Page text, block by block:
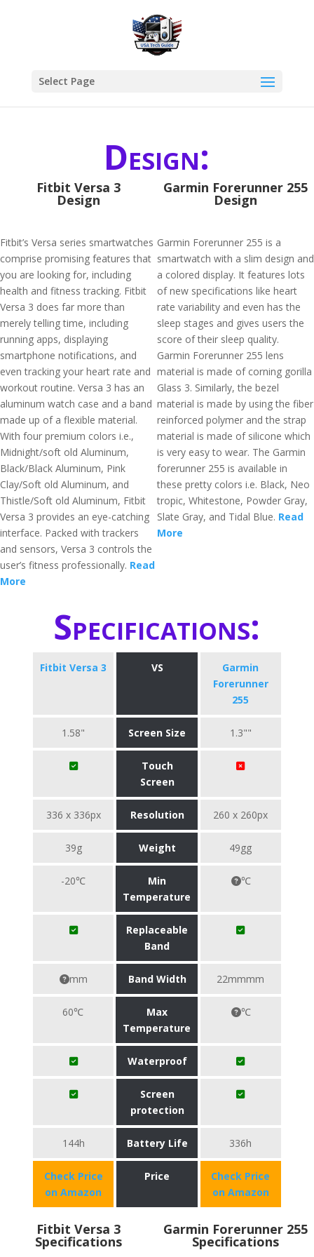
Select Page
Design:
Fitbit Versa 3
Design
Fitbit’s Versa series smartwatches
comprise promising features that
you are looking for, including
health and fitness tracking. Fitbit
Versa 3 does far more than
merely telling time, including
running apps, displaying
smartphone notifications, and
even tracking your heart rate and
workout routine. Versa 3 has an
aluminum watch case and a band
made up of a flexible material.
With four premium colors i.e.,
Midnight/soft old Aluminum,
Black/Black Aluminum, Pink
Clay/Soft old Aluminum, and
Thistle/Soft old Aluminum, Fitbit
Versa 3 provides an eye-catching
interface. Packed with trackers
and sensors, Versa 3 controls the
user’s fitness professionally. Read
More
Garmin Forerunner 255
Design
Garmin Forerunner 255 is a
smartwatch with a slim design and
a colored display. It features lots
of new specifications like heart
rate variability and even has the
sleep stages and gives users the
score of their sleep quality.
Garmin Forerunner 255 lens
material is made of corning gorilla
Glass 3. Similarly, the bezel
material is made by using the fiber
reinforced polymer and the strap
material is made of silicone which
is very easy to wear. The Garmin
forerunner 255 is available in
these pretty colors i.e. Black, Neo
tropic, Whitestone, Powder Gray,
Slate Gray, and Tidal Blue. Read
More
Specifications:
Fitbit Versa 3 VS
Garmin
Forerunner
255
1.58" Screen Size 1.3""
Touch
Screen
336 x 336px Resolution 260 x 260px
39g Weight 49gg
-20℃
Min
Temperature
℃
Replaceable
Band
mm Band Width 22mmmm
60℃
Max
Temperature
℃
Waterproof
Screen
protection
144h Battery Life 336h
Check Price
on Amazon
Price
Check Price
on Amazon
Fitbit Versa 3
Specifications
Garmin Forerunner 255
Specifications